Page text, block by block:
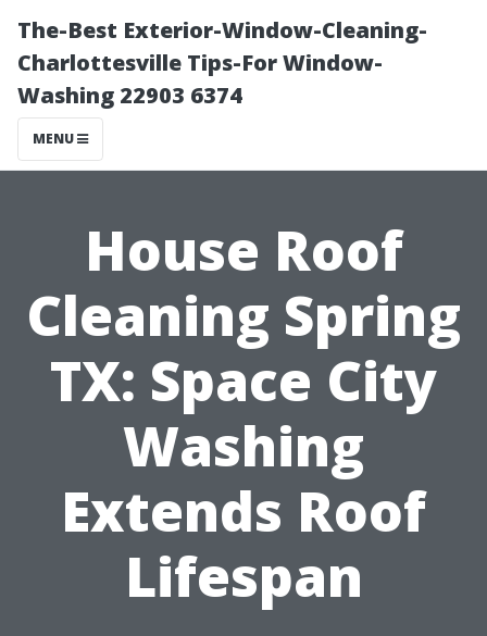
The-Best Exterior-Window-Cleaning-
Charlottesville Tips-For Window-
Washing 22903 6374
MENU
House Roof
Cleaning Spring
TX: Space City
Washing
Extends Roof
Lifespan